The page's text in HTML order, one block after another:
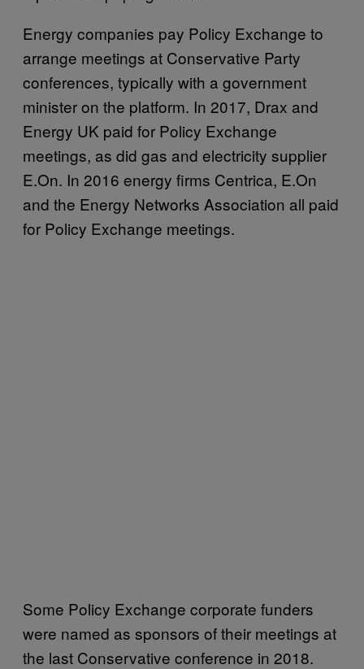
Energy companies pay Policy Exchange to
arrange meetings at Conservative Party
conferences, typically with a government
minister on the platform. In 2017, Drax and
Energy UK paid for Policy Exchange
meetings, as did gas and electricity supplier
E.On. In 2016 energy firms Centrica, E.On
and the Energy Networks Association all paid
for Policy Exchange meetings.
Some Policy Exchange corporate funders
were named as sponsors of their meetings at
the last Conservative conference in 2018.